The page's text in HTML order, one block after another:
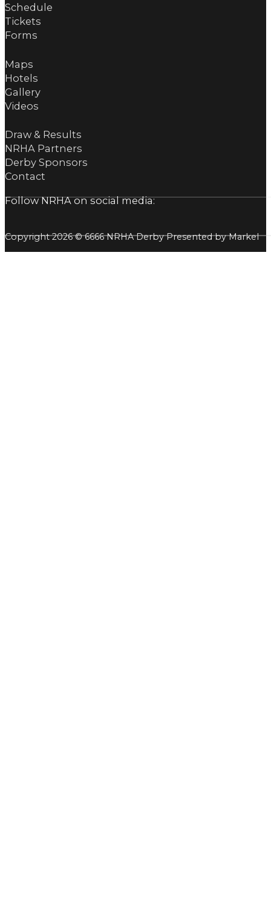
Schedule
Tickets
Forms
Maps
Hotels
Gallery
Videos
Draw & Results
NRHA Partners
Derby Sponsors
Contact
Follow NRHA on social media:
Copyright 2026 © 6666 NRHA Derby Presented by Markel